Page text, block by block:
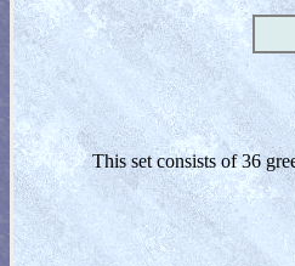
This set consists of 36